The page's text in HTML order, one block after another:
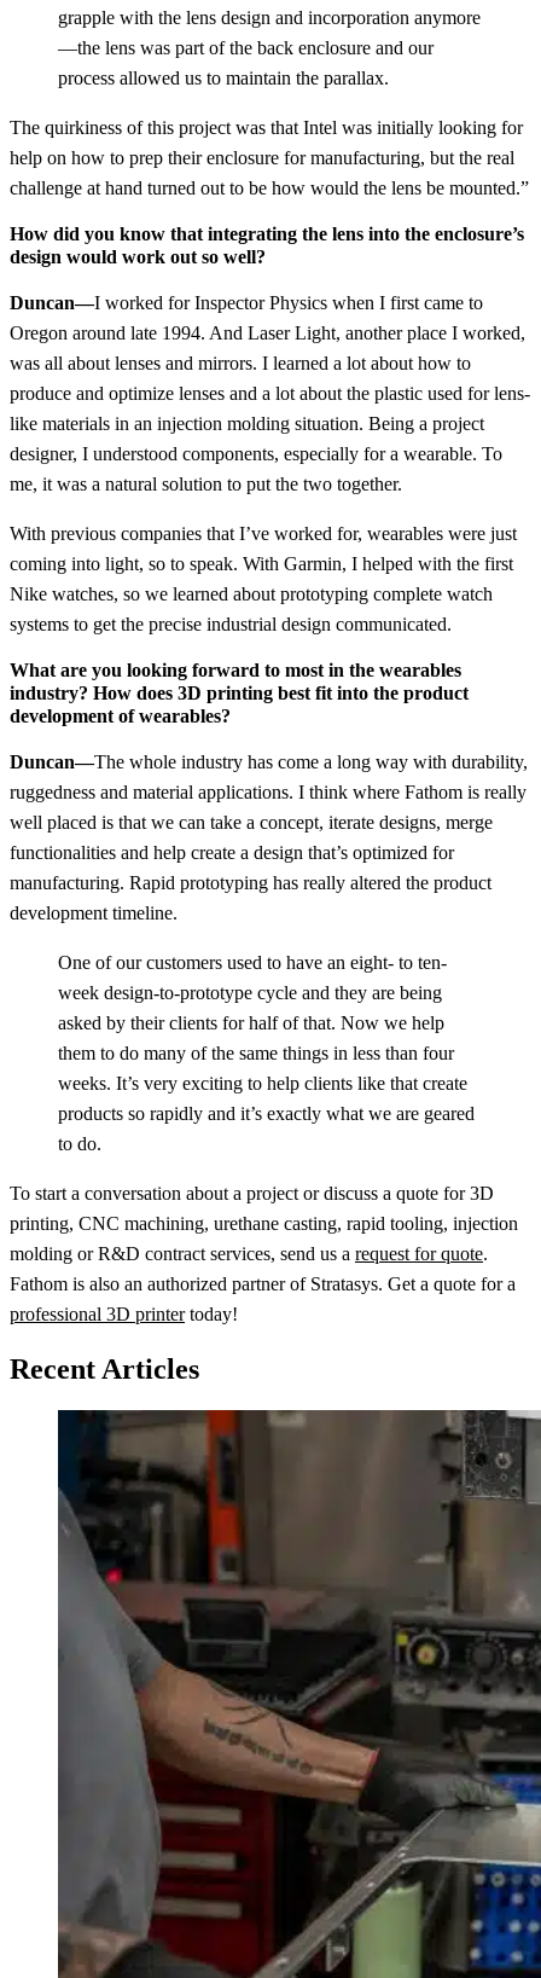
grapple with the lens design and incorporation anymore
—the lens was part of the back enclosure and our
process allowed us to maintain the parallax.
The quirkiness of this project was that Intel was initially looking for
help on how to prep their enclosure for manufacturing, but the real
challenge at hand turned out to be how would the lens be mounted.”
How did you know that integrating the lens into the enclosure’s
design would work out so well?
Duncan—I worked for Inspector Physics when I first came to
Oregon around late 1994. And Laser Light, another place I worked,
was all about lenses and mirrors. I learned a lot about how to
produce and optimize lenses and a lot about the plastic used for lens-
like materials in an injection molding situation. Being a project
designer, I understood components, especially for a wearable. To
me, it was a natural solution to put the two together.
With previous companies that I’ve worked for, wearables were just
coming into light, so to speak. With Garmin, I helped with the first
Nike watches, so we learned about prototyping complete watch
systems to get the precise industrial design communicated.
What are you looking forward to most in the wearables
industry? How does 3D printing best fit into the product
development of wearables?
Duncan—The whole industry has come a long way with durability,
ruggedness and material applications. I think where Fathom is really
well placed is that we can take a concept, iterate designs, merge
functionalities and help create a design that’s optimized for
manufacturing. Rapid prototyping has really altered the product
development timeline.
One of our customers used to have an eight- to ten-
week design-to-prototype cycle and they are being
asked by their clients for half of that. Now we help
them to do many of the same things in less than four
weeks. It’s very exciting to help clients like that create
products so rapidly and it’s exactly what we are geared
to do.
To start a conversation about a project or discuss a quote for 3D
printing, CNC machining, urethane casting, rapid tooling, injection
molding or R&D contract services, send us a request for quote.
Fathom is also an authorized partner of Stratasys. Get a quote for a
professional 3D printertoday!
Recent Articles